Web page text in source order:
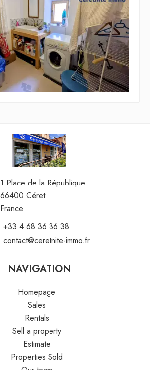
1 Place de la République
66400 Céret
France
+33 4 68 36 36 38
contact@ceretnite-immo.fr
NAVIGATION
Homepage
Sales
Rentals
Sell a property
Estimate
Properties Sold